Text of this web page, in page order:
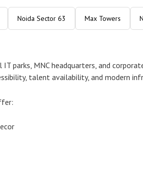
Noida Sector 63 Max Towers
parks, MNC headquarters, and
talent availability, and modern